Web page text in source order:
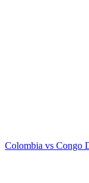
Colombia vs Congo